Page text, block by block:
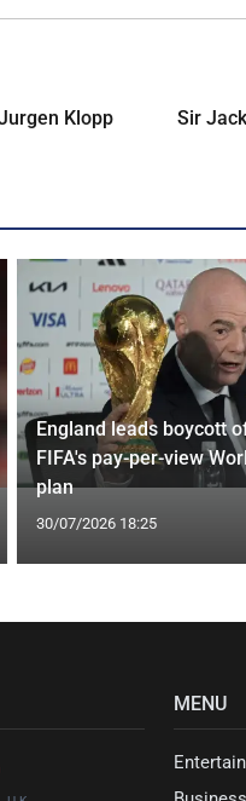
Klopp Sir
England leads boycott
FIFA's pay-per-view
plan
30/07/2026 18:25
MENU